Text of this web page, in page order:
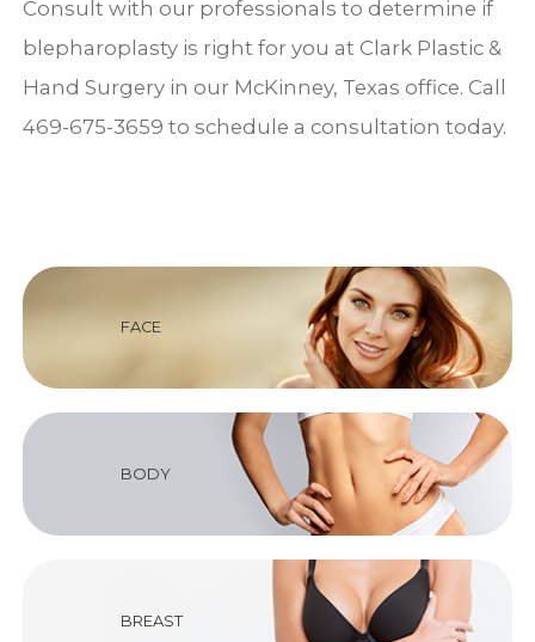
Consult with our professionals to determine if
blepharoplasty is right for you at Clark Plastic &
Hand Surgery in our McKinney, Texas office. Call
469-675-3659 to schedule a consultation today.
FACE
BODY
BREAST